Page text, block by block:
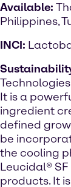
Available:
Philippines,
INCI:
It is a
ingredient
defined
be
the cooling
Leucidal®
products. It